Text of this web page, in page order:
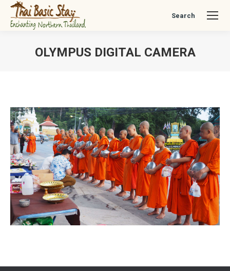
Search:
Search
OLYMPUS DIGITAL CAMERA